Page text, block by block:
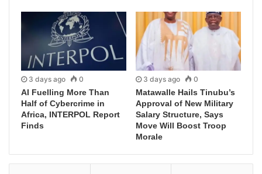
3 days ago 0
AI Fuelling More Than
Half of Cybercrime in
Africa, INTERPOL Report
Finds
3 days ago 0
Matawalle Hails Tinubu’s
Approval of New Military
Salary Structure, Says
Move Will Boost Troop
Morale